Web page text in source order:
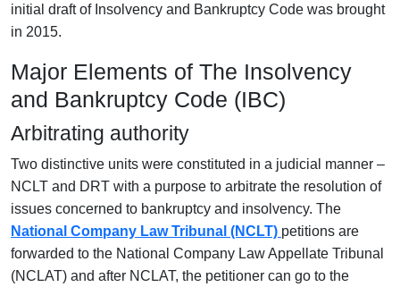
initial draft of Insolvency and Bankruptcy Code was brought
in 2015.
Major Elements of The Insolvency
and Bankruptcy Code (IBC)
Arbitrating authority
Two distinctive units were constituted in a judicial manner –
NCLT and DRT with a purpose to arbitrate the resolution of
issues concerned to bankruptcy and insolvency. The
National Company Law Tribunal (NCLT) petitions are
forwarded to the National Company Law Appellate Tribunal
(NCLAT) and after NCLAT, the petitioner can go to the